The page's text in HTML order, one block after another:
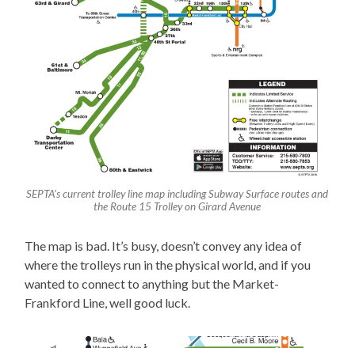
SEPTA’s current trolley line map including Subway Surface routes and
the Route 15 Trolley on Girard Avenue
The map is bad. It’s busy, doesn’t convey any idea of
where the trolleys run in the physical world, and if you
wanted to connect to anything but the Market-
Frankford Line, well good luck.